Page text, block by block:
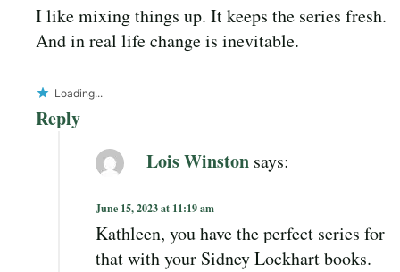
I like mixing things up. It keeps the series fresh.
And in real life change is inevitable.
Loading...
Reply
Lois Winston says:
June 15, 2023 at 11:19 am
Kathleen, you have the perfect series for
that with your Sidney Lockhart books.